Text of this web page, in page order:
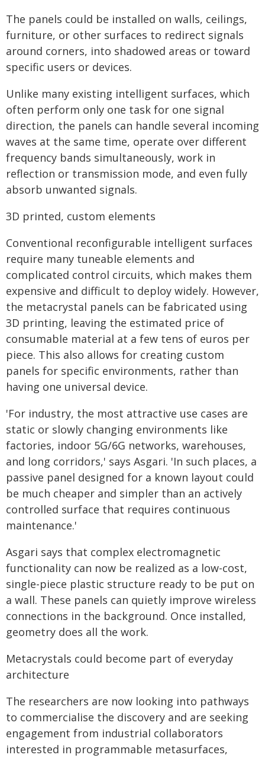
The panels could be installed on walls, ceilings,
furniture, or other surfaces to redirect signals
around corners, into shadowed areas or toward
specific users or devices.
Unlike many existing intelligent surfaces, which
often perform only one task for one signal
direction, the panels can handle several incoming
waves at the same time, operate over different
frequency bands simultaneously, work in
reflection or transmission mode, and even fully
absorb unwanted signals.
3D printed, custom elements
Conventional reconfigurable intelligent surfaces
require many tuneable elements and
complicated control circuits, which makes them
expensive and difficult to deploy widely. However,
the metacrystal panels can be fabricated using
3D printing, leaving the estimated price of
consumable material at a few tens of euros per
piece. This also allows for creating custom
panels for specific environments, rather than
having one universal device.
'For industry, the most attractive use cases are
static or slowly changing environments like
factories, indoor 5G/6G networks, warehouses,
and long corridors,' says Asgari. 'In such places, a
passive panel designed for a known layout could
be much cheaper and simpler than an actively
controlled surface that requires continuous
maintenance.'
Asgari says that complex electromagnetic
functionality can now be realized as a low-cost,
single-piece plastic structure ready to be put on
a wall. These panels can quietly improve wireless
connections in the background. Once installed,
geometry does all the work.
Metacrystals could become part of everyday
architecture
The researchers are now looking into pathways
to commercialise the discovery and are seeking
engagement from industrial collaborators
interested in programmable metasurfaces,